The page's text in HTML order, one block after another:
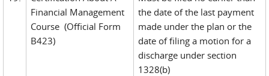
Financial Management
Course (Official Form
B423)
the date of the last payment
made under the plan or the
date of filing a motion for a
discharge under section
1328(b)